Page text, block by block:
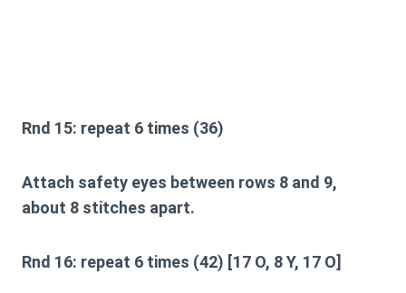
Rnd 15: repeat 6 times (36)
Attach safety eyes between rows 8 and 9,
about 8 stitches apart.
Rnd 16: repeat 6 times (42) [17 O, 8 Y, 17 O]